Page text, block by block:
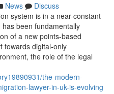
News
Discuss
system is in a near-constant
been fundamentally
of a new points-based
towards digital-only
the role of the legal
the-modern-
lawyer-in-uk-is-evolving